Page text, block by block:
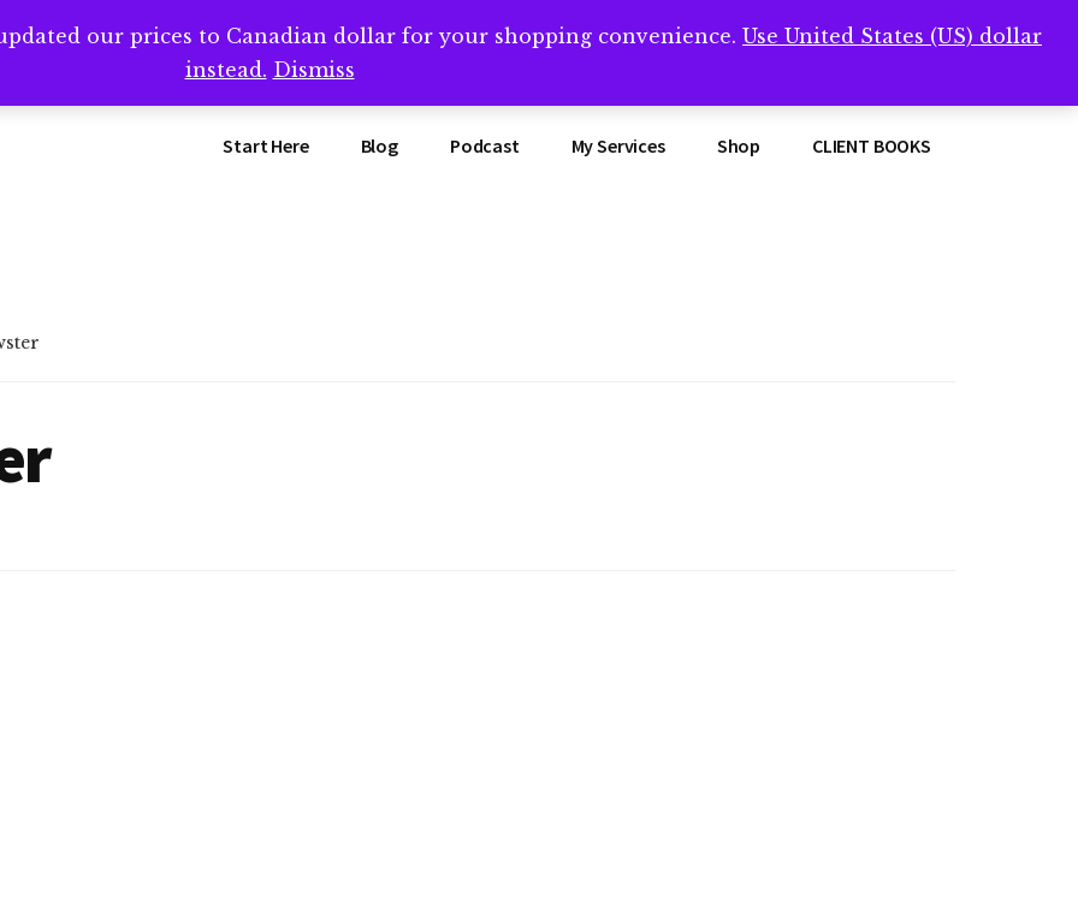
that book? Book a call with me -->Calendly.com/SteveBremner/
Start Here Blog Podcast My Services Shop CLIENT BOOKS
our prices to Canadian dollar for your shopping convenience. Use United States (US) dollar
instead. Dismiss